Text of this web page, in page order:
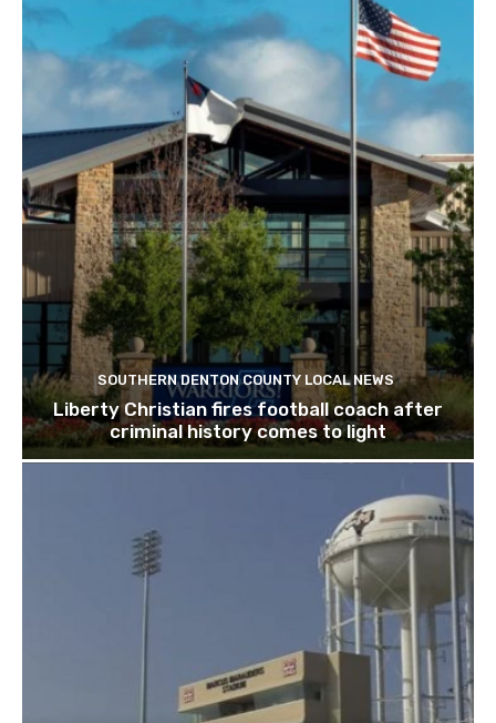
SOUTHERN DENTON COUNTY LOCAL NEWS
Liberty Christian fires football coach after
criminal history comes to light